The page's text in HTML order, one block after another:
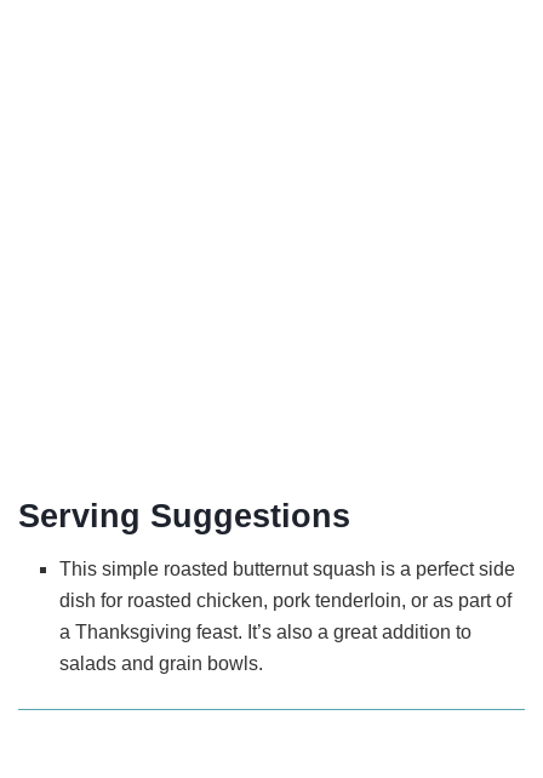
Serving Suggestions
This simple roasted butternut squash is a perfect side
dish for roasted chicken, pork tenderloin, or as part of
a Thanksgiving feast. It’s also a great addition to
salads and grain bowls.